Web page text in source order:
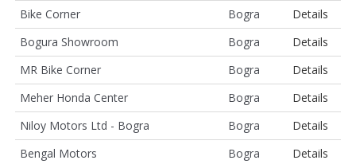
Bike Corner
Bogra
Details
Bogura Showroom
Bogra
Details
MR Bike Corner
Bogra
Details
Meher Honda Center
Bogra
Details
Niloy Motors Ltd - Bogra
Bogra
Details
Bengal Motors
Bogra
Details